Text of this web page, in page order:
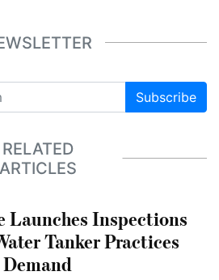
Subscribe
RELATED
ARTICLES
Launches Inspections
Tanker Practices